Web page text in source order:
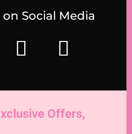
Social Media
Offers,